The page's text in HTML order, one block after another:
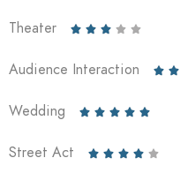
Theater     
Audience Interaction  
Wedding     
Street Act     